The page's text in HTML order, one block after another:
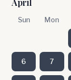
April
Sun Mon
6 7